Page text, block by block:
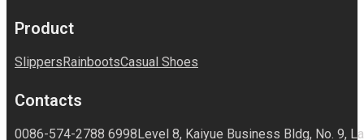
Product
SlippersRainbootsCasual Shoes
Contacts
0086-574-2788 6998Level 8, Kaiyue Business Bldg, No. 9,